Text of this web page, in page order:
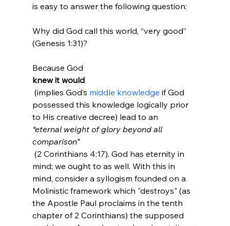
is easy to answer the following question:
Why did God call this world, “very good”
(Genesis 1:31)?
Because God
knew it would
(implies God’s middle knowledge if God
possessed this knowledge logically prior
to His creative decree) lead to an
“eternal weight of glory beyond all
comparison”
(2 Corinthians 4:17). God has eternity in
mind; we ought to as well. With this in
mind, consider a syllogism founded on a
Molinistic framework which "destroys" (as
the Apostle Paul proclaims in the tenth
chapter of 2 Corinthians) the supposed